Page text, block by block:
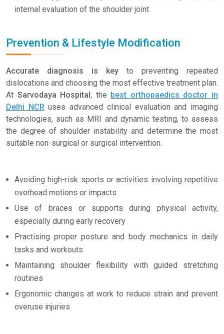
internal evaluation of the shoulder joint
Prevention & Lifestyle Modification
Accurate diagnosis is key to preventing repeated
dislocations and choosing the most effective treatment plan.
At Sarvodaya Hospital, the best orthopaedics doctor in
Delhi NCR uses advanced clinical evaluation and imaging
technologies, such as MRI and dynamic testing, to assess
the degree of shoulder instability and determine the most
suitable non-surgical or surgical intervention.
Avoiding high-risk sports or activities involving repetitive
overhead motions or impacts
Use of braces or supports during physical activity,
especially during early recovery
Practising proper posture and body mechanics in daily
tasks and workouts
Maintaining shoulder flexibility with guided stretching
routines
Ergonomic changes at work to reduce strain and prevent
overuse injuries